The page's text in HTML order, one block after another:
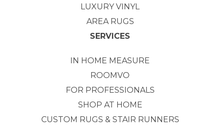
LUXURY VINYL
AREA RUGS
SERVICES
IN HOME MEASURE
ROOMVO
FOR PROFESSIONALS
SHOP AT HOME
CUSTOM RUGS & STAIR RUNNERS